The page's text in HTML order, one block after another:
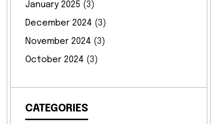
January 2025 (3)
December 2024 (3)
November 2024 (3)
October 2024 (3)
CATEGORIES